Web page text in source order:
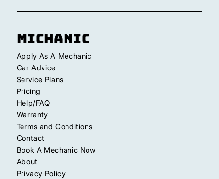
Michanic
Apply As A Mechanic
Car Advice
Service Plans
Pricing
Help/FAQ
Warranty
Terms and Conditions
Contact
Book A Mechanic Now
About
Privacy Policy